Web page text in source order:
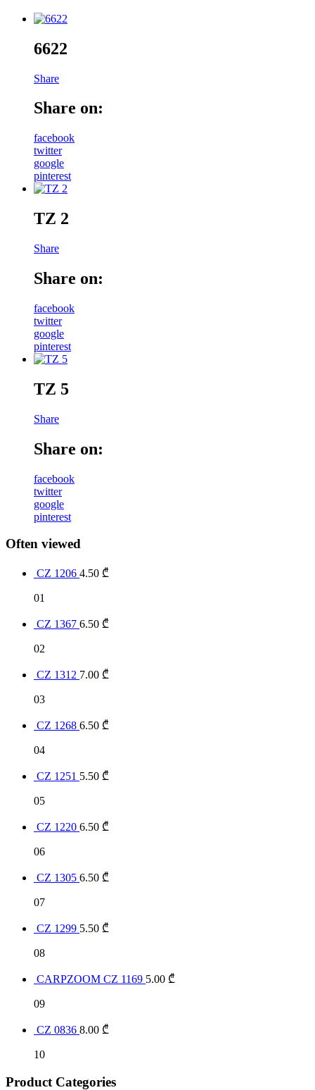
6622
Share
Share on:
facebook
twitter
google
pinterest
TZ 2
Share
Share on:
facebook
twitter
google
pinterest
TZ 5
Share
Share on:
facebook
twitter
google
pinterest
Often viewed
CZ 1206 4.50 ₾
01
CZ 1367 6.50 ₾
02
CZ 1312 7.00 ₾
03
CZ 1268 6.50 ₾
04
CZ 1251 5.50 ₾
05
CZ 1220 6.50 ₾
06
CZ 1305 6.50 ₾
07
CZ 1299 5.50 ₾
08
CARPZOOM CZ 1169 5.00 ₾
09
CZ 0836 8.00 ₾
10
Product Categories